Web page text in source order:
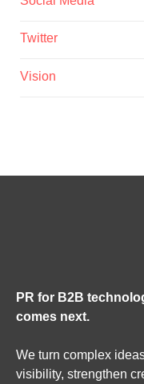
Twitter
Vision
PR for B2B
comes next.
We turn complex
visibility, strengthen